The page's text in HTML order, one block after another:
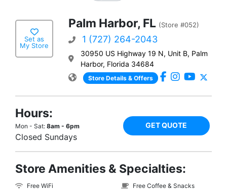
Set as
My Store
Palm Harbor, FL (Store #052)
1 (727) 264-2043
30950 US Highway 19 N, Unit B, Palm
Harbor, Florida 34684
Store Details & Offers
Hours:
Mon - Sat: 8am - 6pm
Closed Sundays
GET QUOTE
Store Amenities & Specialties:
Free WiFi
Free Coffee & Snacks